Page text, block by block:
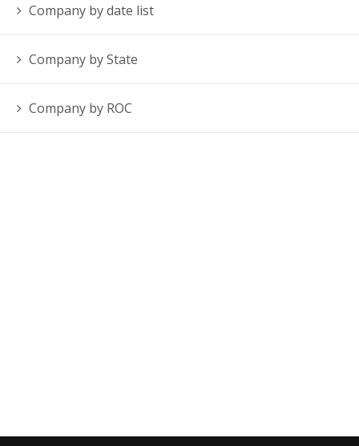
Company by date list
Company by State
Company by ROC